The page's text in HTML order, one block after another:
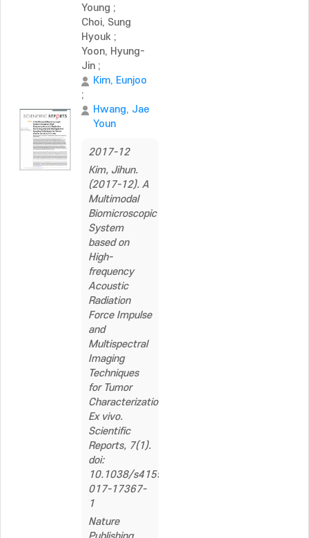
Young ;
Choi, Sung
Hyouk ;
Yoon, Hyung-
Jin ;
Kim, Eunjoo
;
Hwang, Jae
Youn
2017-12
Kim, Jihun.
(2017-12). A
Multimodal
Biomicroscopic
System
based on
High-
frequency
Acoustic
Radiation
Force Impulse
and
Multispectral
Imaging
Techniques
for Tumor
Characterization
Ex vivo.
Scientific
Reports, 7(1).
doi:
10.1038/s41598-
017-17367-
1
Nature